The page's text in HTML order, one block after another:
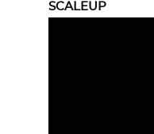
SCALEUP